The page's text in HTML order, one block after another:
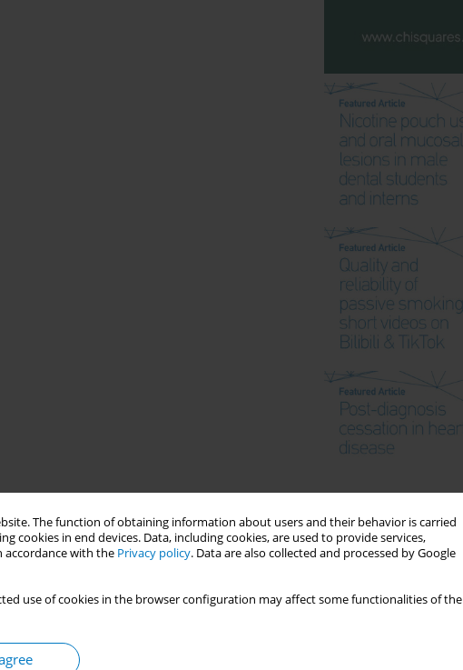
The function of obtaining information about users and their behavior is carried
in end devices. Data, including cookies, are used to provide services,
accordance with the Privacy policy. Data are also collected and processed by Google
use of cookies in the browser configuration may affect some functionalities of the